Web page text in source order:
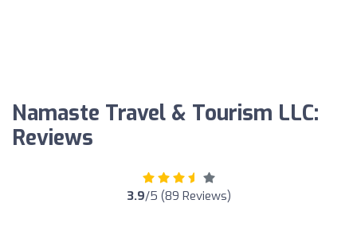
Namaste Travel & Tourism LLC:
Reviews
3.9/5 (89 Reviews)